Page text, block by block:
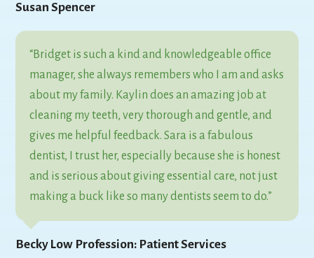
Susan Spencer
“Bridget is such a kind and knowledgeable office
manager, she always remembers who I am and asks
about my family. Kaylin does an amazing job at
cleaning my teeth, very thorough and gentle, and
gives me helpful feedback. Sara is a fabulous
dentist, I trust her, especially because she is honest
and is serious about giving essential care, not just
making a buck like so many dentists seem to do.”
Becky Low Profession: Patient Services